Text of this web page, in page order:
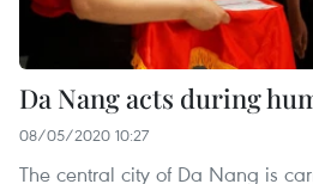
Da Nang acts during
08/05/2020 10:27
The central city of Da Nang is